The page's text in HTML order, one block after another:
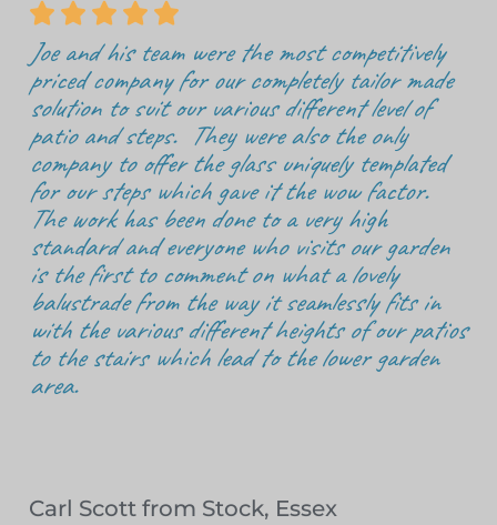
    
Joe and his team were the most competitively
priced company for our completely tailor made
solution to suit our various different level of
patio and steps. They were also the only
company to offer the glass uniquely templated
for our steps which gave it the wow factor.
The work has been done to a very high
standard and everyone who visits our garden
is the first to comment on what a lovely
balustrade from the way it seamlessly fits in
with the various different heights of our patios
to the stairs which lead to the lower garden
area.
Carl Scott from Stock, Essex